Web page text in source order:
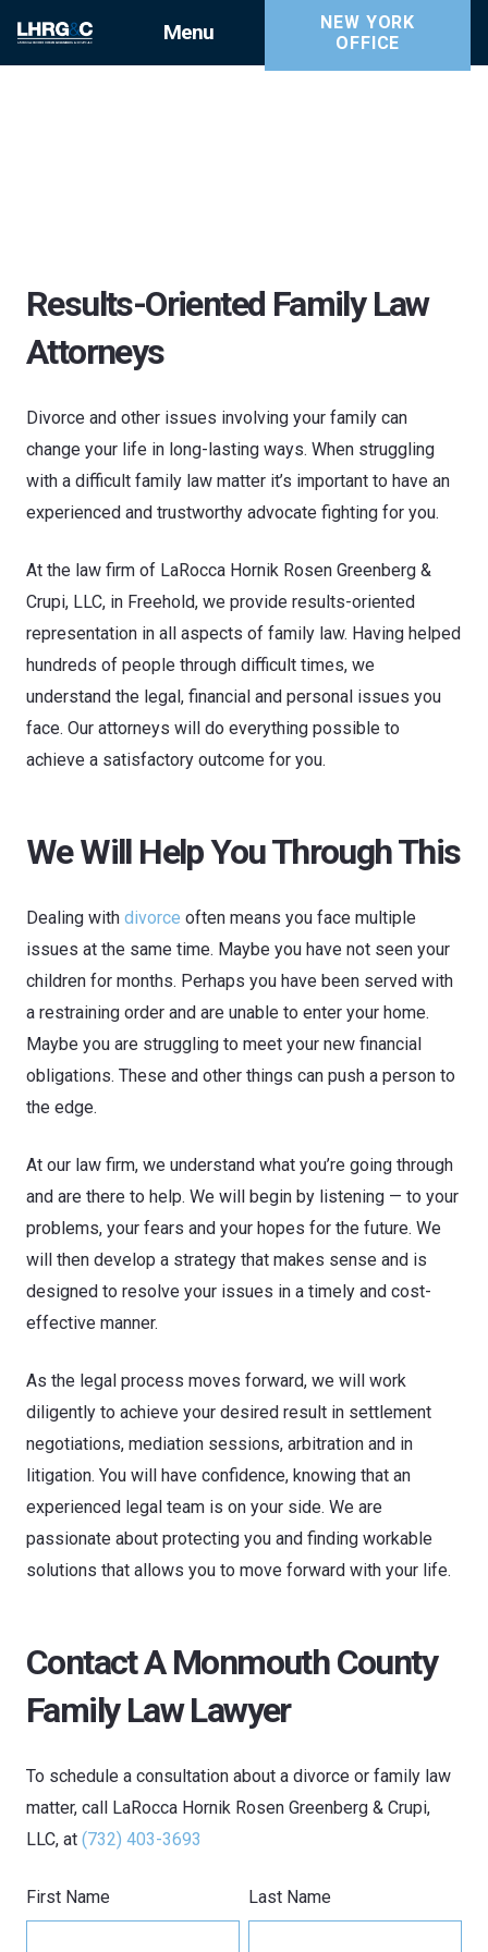
Menu
NEW YORK
OFFICE
Results-Oriented Family Law
Attorneys
Divorce and other issues involving your family can
change your life in long-lasting ways. When struggling
with a difficult family law matter it’s important to have an
experienced and trustworthy advocate fighting for you.
At the law firm of LaRocca Hornik Rosen Greenberg &
Crupi, LLC, in Freehold, we provide results-oriented
representation in all aspects of family law. Having helped
hundreds of people through difficult times, we
understand the legal, financial and personal issues you
face. Our attorneys will do everything possible to
achieve a satisfactory outcome for you.
We Will Help You Through This
Dealing with divorce often means you face multiple
issues at the same time. Maybe you have not seen your
children for months. Perhaps you have been served with
a restraining order and are unable to enter your home.
Maybe you are struggling to meet your new financial
obligations. These and other things can push a person to
the edge.
At our law firm, we understand what you’re going through
and are there to help. We will begin by listening — to your
problems, your fears and your hopes for the future. We
will then develop a strategy that makes sense and is
designed to resolve your issues in a timely and cost-
effective manner.
As the legal process moves forward, we will work
diligently to achieve your desired result in settlement
negotiations, mediation sessions, arbitration and in
litigation. You will have confidence, knowing that an
experienced legal team is on your side. We are
passionate about protecting you and finding workable
solutions that allows you to move forward with your life.
Contact A Monmouth County
Family Law Lawyer
To schedule a consultation about a divorce or family law
matter, call
LaRocca Hornik Rosen Greenberg & Crupi,
LLC, at (732) 403-3693
First Name Last Name